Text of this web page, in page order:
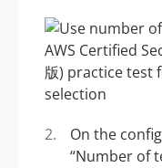
On the
“Number of